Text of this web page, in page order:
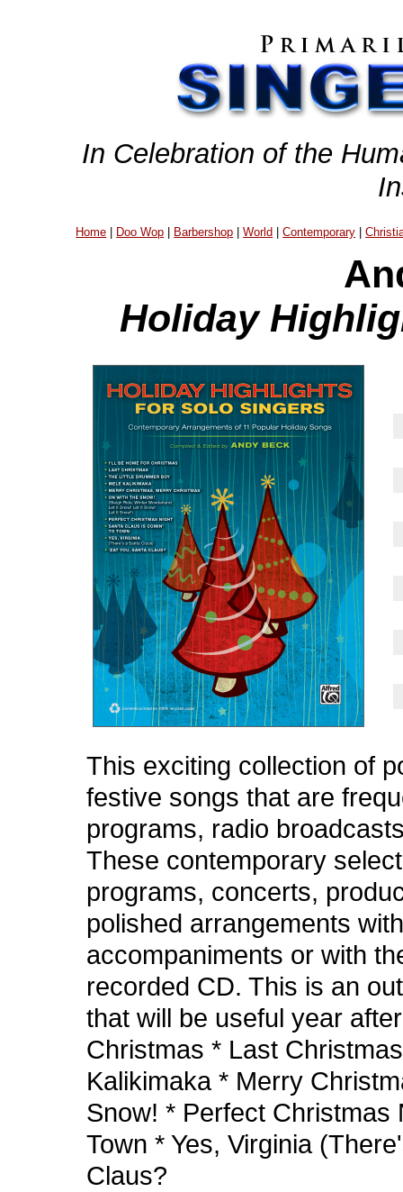
In Celebration of the
Home | Doo Wop | Barbershop |World |Contemporary |
Holiday
This exciting collection of
festive songs that are
programs, radio
These contemporary
programs, concerts,
polished arrangements
accompaniments or with
recorded CD. This is an
that will be useful year
Christmas * Last
Kalikimaka * Merry
Snow! * Perfect Christmas
Town * Yes, Virginia
Claus?